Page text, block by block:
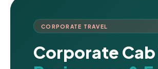
CORPORATE TRAVEL
Corporate